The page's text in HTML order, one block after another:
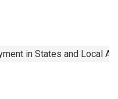
in States and Local